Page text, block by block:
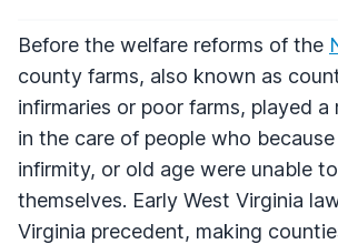
Before the welfare reforms of the
county farms, also known as
infirmaries or poor farms, played a
in the care of people who
infirmity, or old age were unable
themselves. Early West Virginia
Virginia precedent, making